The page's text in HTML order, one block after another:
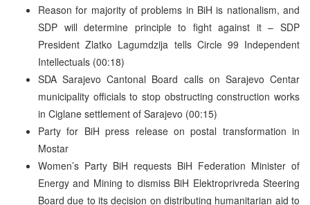
Reason for majority of problems in BiH is nationalism, and
SDP will determine principle to fight against it – SDP
President Zlatko Lagumdzija tells Circle 99 Independent
Intellectuals (00:18)
SDA Sarajevo Cantonal Board calls on Sarajevo Centar
municipality officials to stop obstructing construction works
in Ciglane settlement of Sarajevo (00:15)
Party for BiH press release on postal transformation in
Mostar
Women’s Party BiH requests BiH Federation Minister of
Energy and Mining to dismiss BiH Elektroprivreda Steering
Board due to its decision on distributing humanitarian aid to